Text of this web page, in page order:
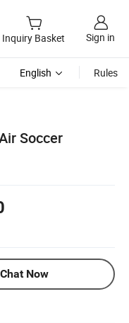
Inquiry Basket Sign in
English Rules
Soccer
Chat Now